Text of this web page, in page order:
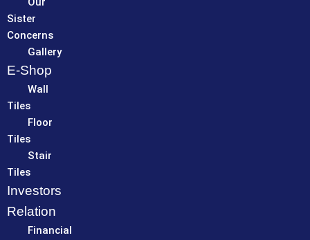
Sister
Concerns
Gallery
E-Shop
Wall
Tiles
Floor
Tiles
Stair
Tiles
Investors
Relation
Financial